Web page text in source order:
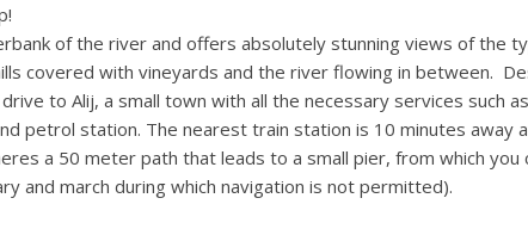
of the river and offers absolutely stunning views of the
covered with vineyards and the river flowing in between.
to Alij, a small town with all the necessary services such as
petrol station. The nearest train station is 10 minutes away
a 50 meter path that leads to a small pier, from which you
and march during which navigation is not permitted).